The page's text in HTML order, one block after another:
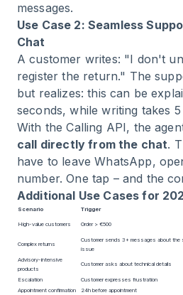
messages.
Use Case 2: Seamless
Chat
A customer writes: "I don't
register the return." The
but realizes: this can be
seconds, while writing takes 5
With the Calling API, the
call directly from the chat.
have to leave WhatsApp,
number. One tap – and the
Additional Use Cases for
Scenario Trigger
High-value customers Order > €500
Complex returns
Customer sends 3+ messages about the
issue
Advisory-intensive
products
Customer asks about technical details
Escalation Customer expresses frustration
Appointment confirmation
24h before appointment